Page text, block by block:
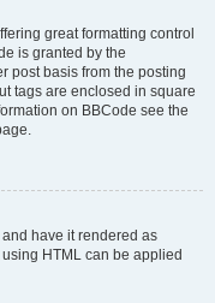
great formatting control
is granted by the
post basis from the posting
tags are enclosed in square
on BBCode see the
have it rendered as
HTML can be applied